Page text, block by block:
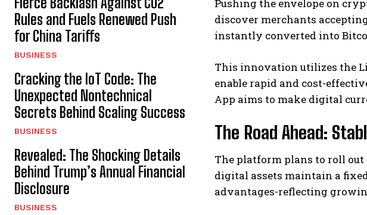
I've read and accept
Rules and Fuels Renewed Push
for China Tariffs
BUSINESS
Cracking the IoT Code: The
Unexpected Nontechnical
Secrets Behind Scaling Success
BUSINESS
Revealed: The Shocking Details
Behind Trump’s Annual Financial
Disclosure
BUSINESS
Pushing the envelope on
discover merchants
instantly converted into
This innovation utilizes the
enable rapid and cost-
App aims to make digital
The Road Ahead:
The platform plans to roll out
digital assets maintain a
advantages-reflecting